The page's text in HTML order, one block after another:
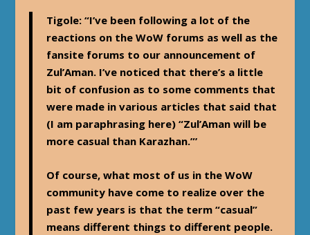
Tigole: “I’ve been following a lot of the
reactions on the WoW forums as well as the
fansite forums to our announcement of
Zul’Aman. I’ve noticed that there’s a little
bit of confusion as to some comments that
were made in various articles that said that
(I am paraphrasing here) “Zul’Aman will be
more casual than Karazhan.”’
Of course, what most of us in the WoW
community have come to realize over the
past few years is that the term “casual”
means different things to different people.